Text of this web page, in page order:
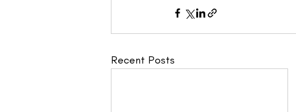
Recent Posts